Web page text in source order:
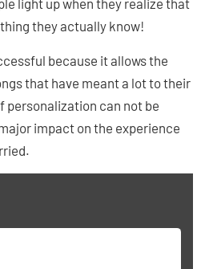
they actually know!
because it allows the
that have meant a lot to their
personalization can not be
impact on the experience